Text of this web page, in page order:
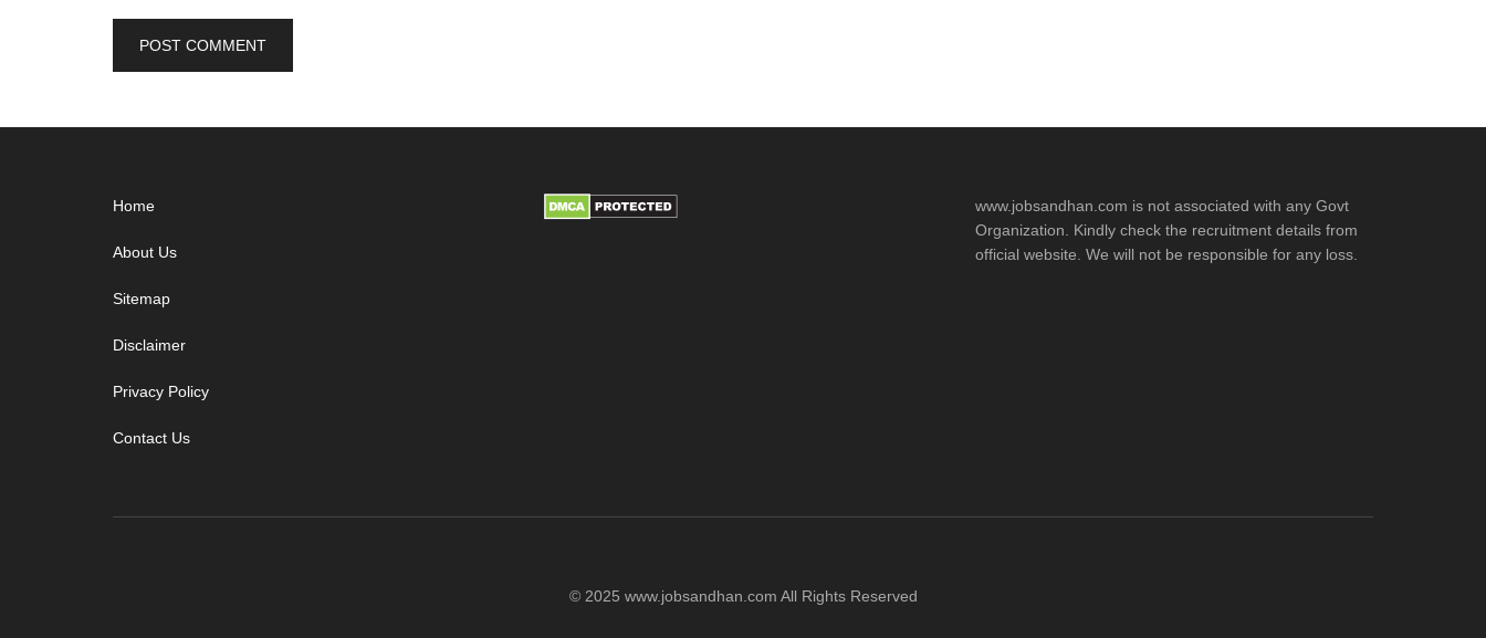
Home
About Us
Sitemap
Disclaimer
Privacy Policy
Contact Us
www.jobsandhan.com is not associated with any Govt
Organization. Kindly check the recruitment details from
official website. We will not be responsible for any loss.
© 2025 www.jobsandhan.com All Rights Reserved